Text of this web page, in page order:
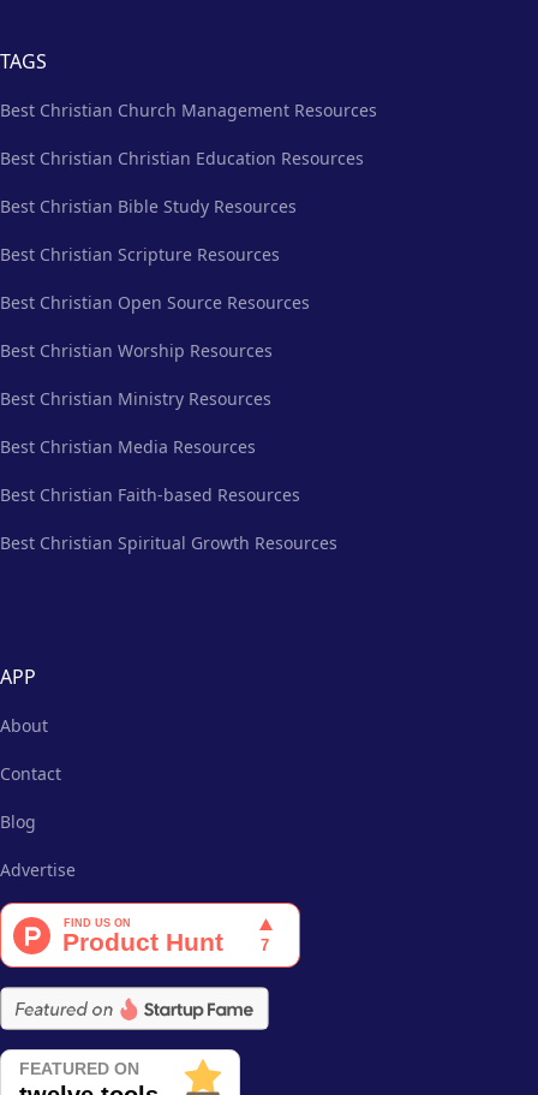
TAGS
Best Christian Church Management Resources
Best Christian Christian Education Resources
Best Christian Bible Study Resources
Best Christian Scripture Resources
Best Christian Open Source Resources
Best Christian Worship Resources
Best Christian Ministry Resources
Best Christian Media Resources
Best Christian Faith-based Resources
Best Christian Spiritual Growth Resources
APP
About
Contact
Blog
Advertise